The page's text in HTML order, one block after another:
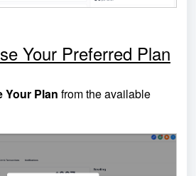
Your Preferred Plan
Your Plan from the available